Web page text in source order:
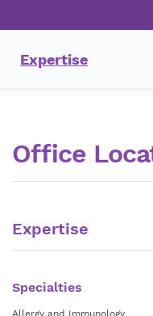
Expertise
Office
Expertise
Specialties
Allergy and Immunology